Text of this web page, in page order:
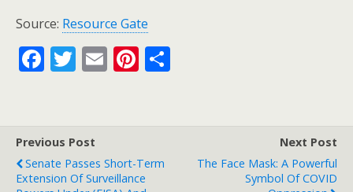
Source: Resource Gate
F
b
o
o
T
er
E Pi
st
Previous Post
Senate Passes Short-Term
Extension Of Surveillance
Next Post
The Face Mask: A Powerful
Symbol Of COVID